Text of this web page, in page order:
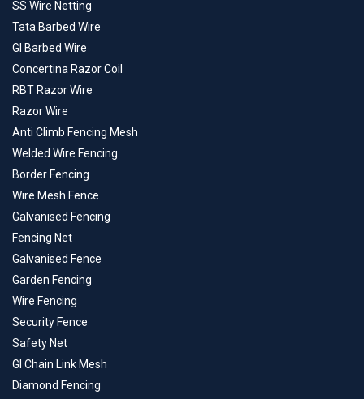
SS Wire Netting
Tata Barbed Wire
GI Barbed Wire
Concertina Razor Coil
RBT Razor Wire
Razor Wire
Anti Climb Fencing Mesh
Welded Wire Fencing
Border Fencing
Wire Mesh Fence
Galvanised Fencing
Fencing Net
Galvanised Fence
Garden Fencing
Wire Fencing
Security Fence
Safety Net
GI Chain Link Mesh
Diamond Fencing